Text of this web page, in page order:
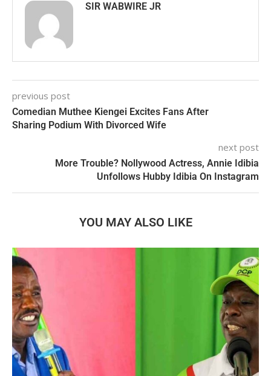
SIR WABWIRE JR
previous post
Comedian Muthee Kiengei Excites Fans After
Sharing Podium With Divorced Wife
next post
More Trouble? Nollywood Actress, Annie Idibia
Unfollows Hubby Idibia On Instagram
YOU MAY ALSO LIKE